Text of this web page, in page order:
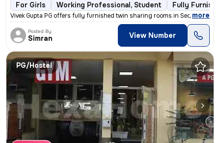
For Girls Working Professional, Student Fully
Vivek Gupta PG offers fully furnished twin sharing rooms in Sector 3-H
, more
Posted By
Simran View Number
PG/Hostel